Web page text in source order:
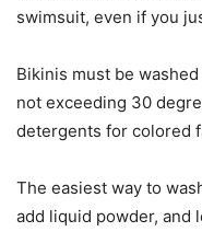
swimsuit, even if you
Bikinis must be
not exceeding 30
detergents for colored
The easiest way to
add liquid powder, and